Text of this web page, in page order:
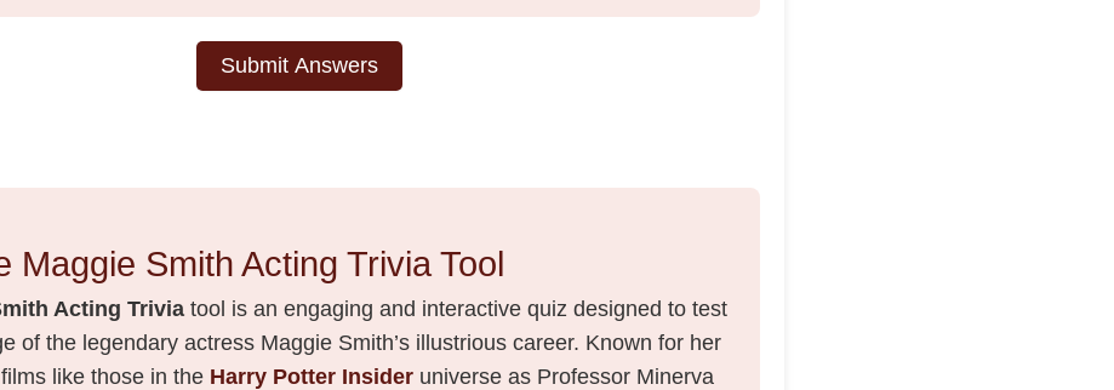
Submit Answers
Maggie Smith Acting Trivia Tool
Acting Trivia tool is an engaging and interactive quiz designed to test
of the legendary actress Maggie Smith’s illustrious career. Known for her
like those in the Harry Potter Insider universe as Professor Minerva